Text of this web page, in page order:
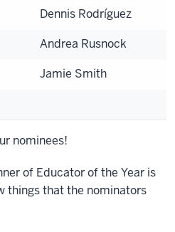
Dennis Rodríguez
Andrea Rusnock
Jamie Smith
nominees!
of Educator of the Year is
things that the nominators